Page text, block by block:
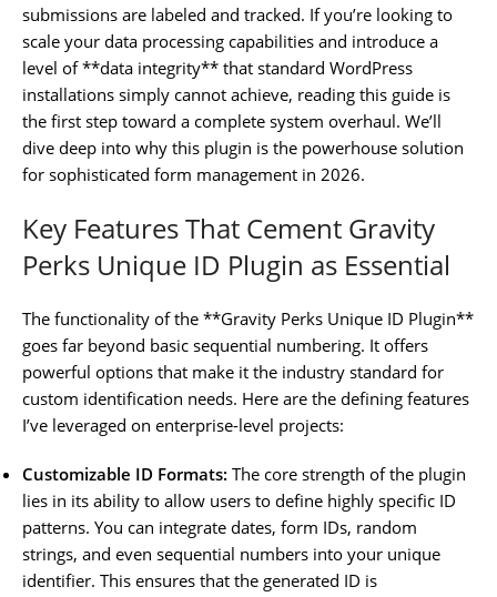
submissions are labeled and tracked. If you’re looking to
scale your data processing capabilities and introduce a
level of **data integrity** that standard WordPress
installations simply cannot achieve, reading this guide is
the first step toward a complete system overhaul. We’ll
dive deep into why this plugin is the powerhouse solution
for sophisticated form management in 2026.
Key Features That Cement Gravity
Perks Unique ID Plugin as Essential
The functionality of the **Gravity Perks Unique ID Plugin**
goes far beyond basic sequential numbering. It offers
powerful options that make it the industry standard for
custom identification needs. Here are the defining features
I’ve leveraged on enterprise-level projects:
Customizable ID Formats: The core strength of the plugin
lies in its ability to allow users to define highly specific ID
patterns. You can integrate dates, form IDs, random
strings, and even sequential numbers into your unique
identifier. This ensures that the generated ID is